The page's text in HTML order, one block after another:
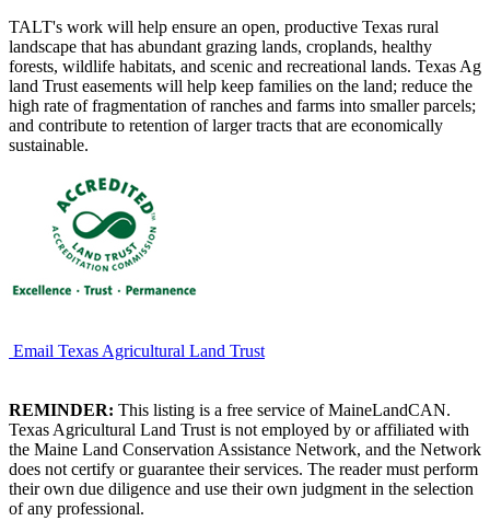
TALT's work will help ensure an open, productive Texas rural
landscape that has abundant grazing lands, croplands, healthy
forests, wildlife habitats, and scenic and recreational lands. Texas Ag
land Trust easements will help keep families on the land; reduce the
high rate of fragmentation of ranches and farms into smaller parcels;
and contribute to retention of larger tracts that are economically
sustainable.
Email Texas Agricultural Land Trust
REMINDER: This listing is a free service of MaineLandCAN.
Texas Agricultural Land Trust is not employed by or affiliated with
the Maine Land Conservation Assistance Network, and the Network
does not certify or guarantee their services. The reader must perform
their own due diligence and use their own judgment in the selection
of any professional.